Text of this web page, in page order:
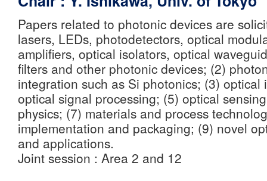
Papers related to photonic devices are
lasers, LEDs, photodetectors, optical
amplifiers, optical isolators, optical
filters and other photonic devices; (2)
integration such as Si photonics; (3) optical
optical signal processing; (5) optical
physics; (7) materials and process
implementation and packaging; (9) novel
and applications.
Joint session : Area 2 and 12